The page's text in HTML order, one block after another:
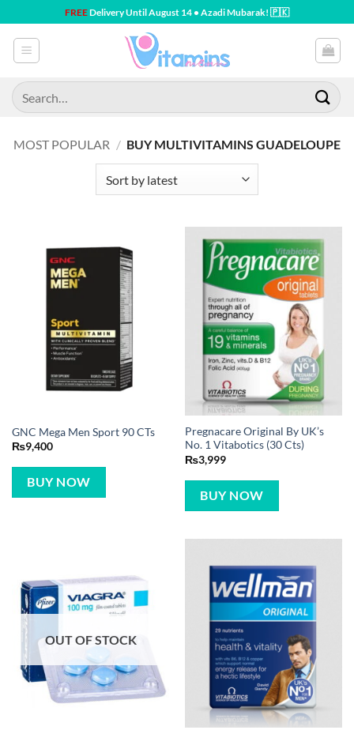
to
content
FREEDelivery Until August 14 • Azadi Mubarak! 🇵🇰
Search
for:
MOST POPULAR / BUY MULTIVITAMINS GUADELOUPE
GNC Mega Men Sport 90 CTs
₨9,400
BUY NOW
Pregnacare Original By UK’s
No. 1 Vitabotics (30 Cts)
₨3,999
BUY NOW
OUT OF STOCK